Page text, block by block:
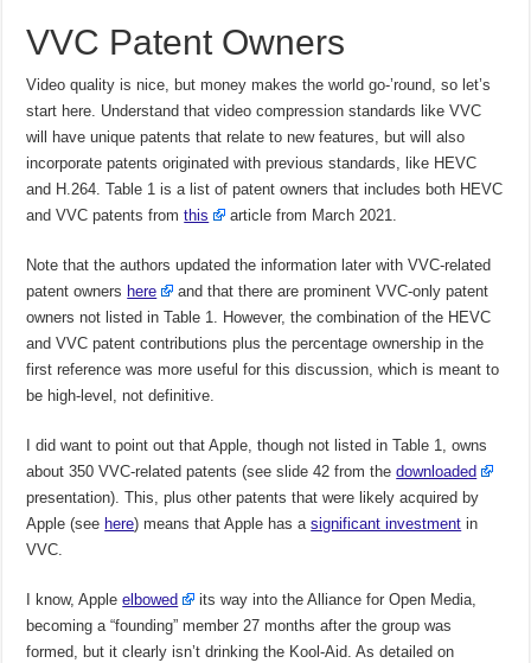
VVC Patent Owners
Video quality is nice, but money makes the world go-’round, so let’s
start here. Understand that video compression standards like VVC
will have unique patents that relate to new features, but will also
incorporate patents originated with previous standards, like HEVC
and H.264. Table 1 is a list of patent owners that includes both HEVC
and VVC patents fromthis article from March 2021.
Note that the authors updated the information later with VVC-related
patent owners here
and that there are prominent VVC-only patent
owners not listed in Table 1. However, the combination of the HEVC
and VVC patent contributions plus the percentage ownership in the
first reference was more useful for this discussion, which is meant to
be high-level, not definitive.
I did want to point out that Apple, though not listed in Table 1, owns
about 350 VVC-related patents (see slide 42 from thedownloaded
presentation). This, plus other patents that were likely acquired by
Apple (see here) means that Apple has asignificant investment in
VVC.
I know, Appleelbowed
its way into the Alliance for Open Media,
becoming a “founding” member 27 months after the group was
formed, but it clearly isn’t drinking the Kool-Aid. As detailed on